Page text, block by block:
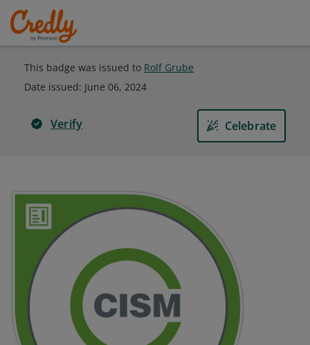
This badge was issued to Rolf Grube
Date issued: June 06, 2024
Verify Celebrate